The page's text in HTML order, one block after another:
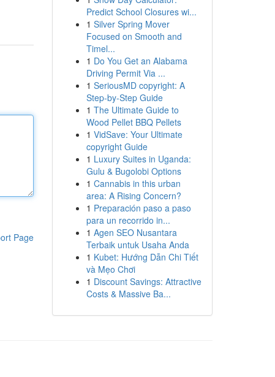
Page
Predict School Closures wi...
1 Silver Spring Mover
Focused on Smooth and
Timel...
1 Do You Get an Alabama
Driving Permit Via ...
1 SeriousMD copyright: A
Step-by-Step Guide
1 The Ultimate Guide to
Wood Pellet BBQ Pellets
1 VidSave: Your Ultimate
copyright Guide
1 Luxury Suites in Uganda:
Gulu & Bugolobi Options
1 Cannabis in this urban
area: A Rising Concern?
1 Preparación paso a paso
para un recorrido in...
1 Agen SEO Nusantara
Terbaik untuk Usaha Anda
1 Kubet: Hướng Dẫn Chi Tiết
và Mẹo Chơi
1 Discount Savings: Attractive
Costs & Massive Ba...